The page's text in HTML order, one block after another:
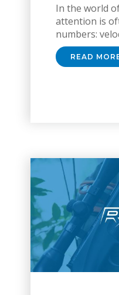
In the world
attention is
numbers:
READ